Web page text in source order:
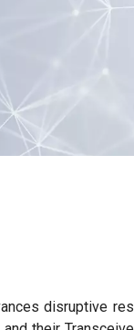
disruptive